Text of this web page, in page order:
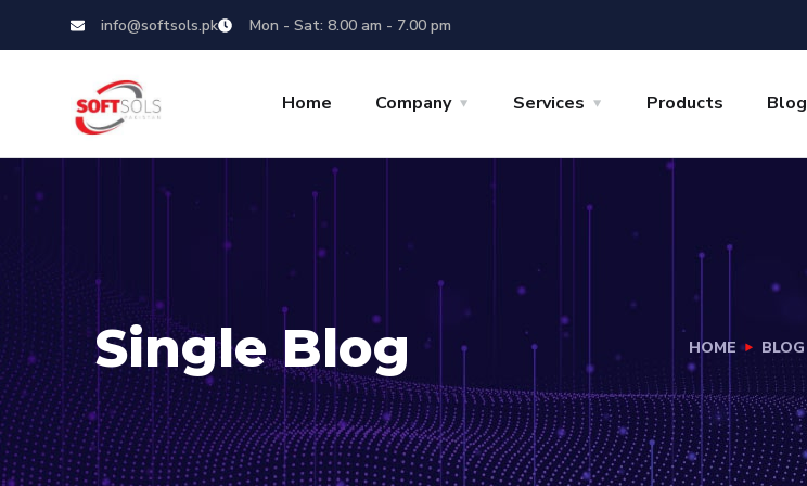
info@softsols.pk Mon - Sat: 8.00 am - 7.00 pm
Home Company Services Products Blog
Single Blog HOME BLOG